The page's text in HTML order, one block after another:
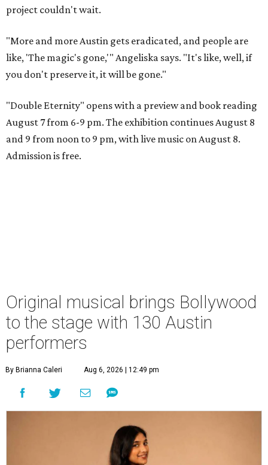
project couldn't wait.
"More and more Austin gets eradicated, and people are
like, 'The magic's gone,'" Angeliska says. "It's like, well, if
you don't preserve it, it will be gone."
"Double Eternity" opens with a preview and book reading
August 7 from 6-9 pm. The exhibition continues August 8
and 9 from noon to 9 pm, with live music on August 8.
Admission is free.
Original musical brings Bollywood
to the stage with 130 Austin
performers
By Brianna Caleri Aug 6, 2026 | 12:49 pm